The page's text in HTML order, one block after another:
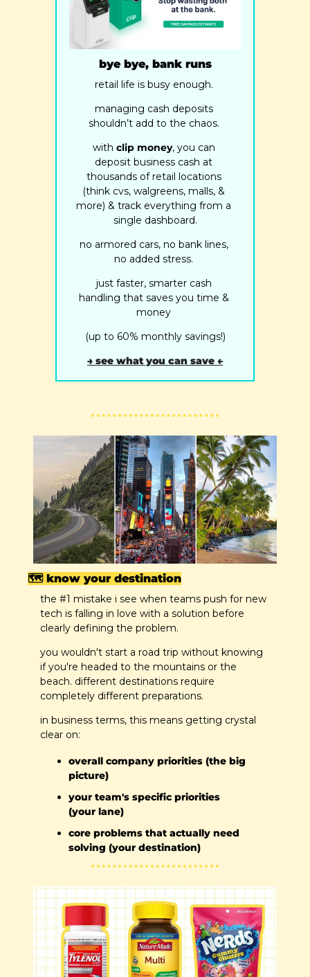
bye bye, bank runs
retail life is busy enough.
managing cash deposits
shouldn’t add to the chaos.
with clip money, you can
deposit business cash at
thousands of retail locations
(think cvs, walgreens, malls, &
more) & track everything from a
single dashboard.
no armored cars, no bank lines,
no added stress.
just faster, smarter cash
handling that saves you time &
money
(up to 60% monthly savings!)
→ see what you can save ←
🗺️ know your destination
the #1 mistake i see when teams push for new
tech is falling in love with a solution before
clearly defining the problem.
you wouldn't start a road trip without knowing
if you're headed to the mountains or the
beach. different destinations require
completely different preparations.
in business terms, this means getting crystal
clear on:
overall company priorities (the big
picture)
your team's specific priorities
(your lane)
core problems that actually need
solving (your destination)